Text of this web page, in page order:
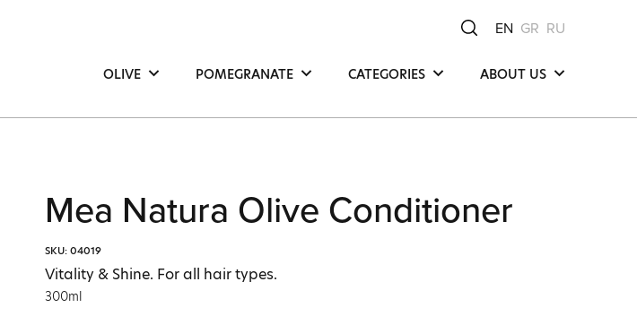
EN GR RU
OLIVE POMEGRANATE CATEGORIES ABOUT US
Our Commitments
Ingredients
Mea Natura Olive Conditioner
SKU: 04019
Vitality & Shine. For all hair types.
300ml